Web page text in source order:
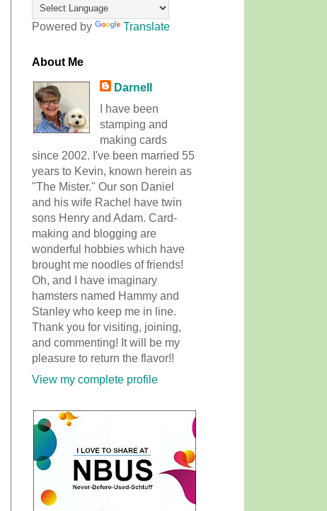
Powered by Translate
About Me
Darnell
I have been
stamping and
making cards
since 2002. I've been married 55
years to Kevin, known herein as
"The Mister." Our son Daniel
and his wife Rachel have twin
sons Henry and Adam. Card-
making and blogging are
wonderful hobbies which have
brought me noodles of friends!
Oh, and I have imaginary
hamsters named Hammy and
Stanley who keep me in line.
Thank you for visiting, joining,
and commenting! It will be my
pleasure to return the flavor!!
View my complete profile